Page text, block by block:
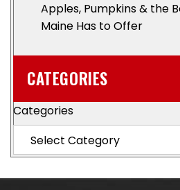
Apples, Pumpkins & the
Maine Has to Offer
CATEGORIES
Categories